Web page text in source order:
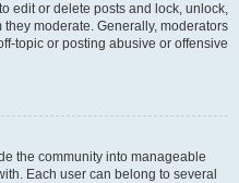
edit or delete posts and lock, unlock,
moderate. Generally, moderators
topic or posting abusive or offensive
the community into manageable
Each user can belong to several